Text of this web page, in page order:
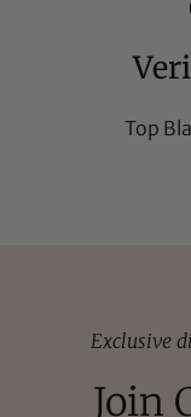
Top
Exclusive
Join